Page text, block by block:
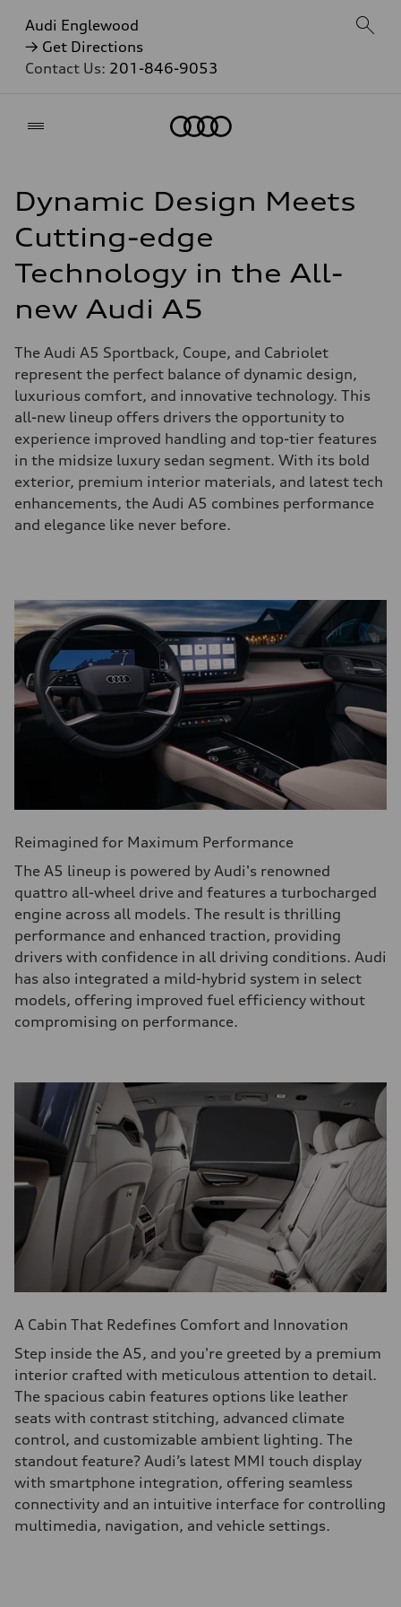
Audi Englewood
→ Get Directions
Contact Us: 201-846-9053
Dynamic Design Meets
Cutting-edge
Technology in the All-
new Audi A5
The Audi A5 Sportback, Coupe, and Cabriolet
represent the perfect balance of dynamic design,
luxurious comfort, and innovative technology. This
all-new lineup offers drivers the opportunity to
experience improved handling and top-tier features
in the midsize luxury sedan segment. With its bold
exterior, premium interior materials, and latest tech
enhancements, the Audi A5 combines performance
and elegance like never before.
Reimagined for Maximum Performance
The A5 lineup is powered by Audi's renowned
quattro all-wheel drive and features a turbocharged
engine across all models. The result is thrilling
performance and enhanced traction, providing
drivers with confidence in all driving conditions. Audi
has also integrated a mild-hybrid system in select
models, offering improved fuel efficiency without
compromising on performance.
A Cabin That Redefines Comfort and Innovation
Step inside the A5, and you're greeted by a premium
interior crafted with meticulous attention to detail.
The spacious cabin features options like leather
seats with contrast stitching, advanced climate
control, and customizable ambient lighting. The
standout feature? Audi’s latest MMI touch display
with smartphone integration, offering seamless
connectivity and an intuitive interface for controlling
multimedia, navigation, and vehicle settings.